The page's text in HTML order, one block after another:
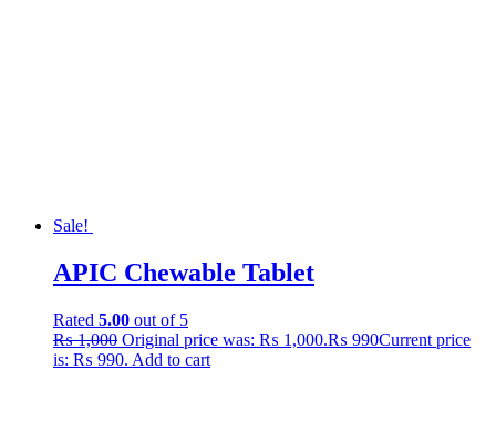
Sale!
APIC Chewable Tablet
Rated 5.00 out of 5
₨1,000 Original price was: ₨ 1,000.₨ 990Current price
is: ₨ 990. Add to cart